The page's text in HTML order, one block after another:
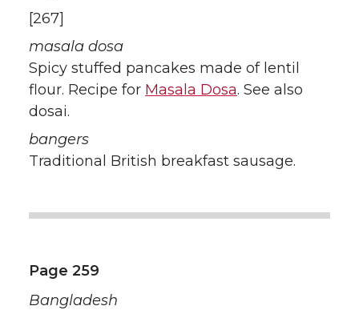
[267]
masala dosa
Spicy stuffed pancakes made of lentil
flour. Recipe for Masala Dosa. See also
dosai.
bangers
Traditional British breakfast sausage.
Page 259
Bangladesh